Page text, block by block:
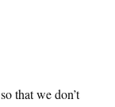
that we don’t